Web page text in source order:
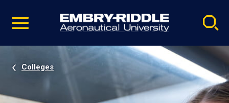
video
Navigation
Colleges